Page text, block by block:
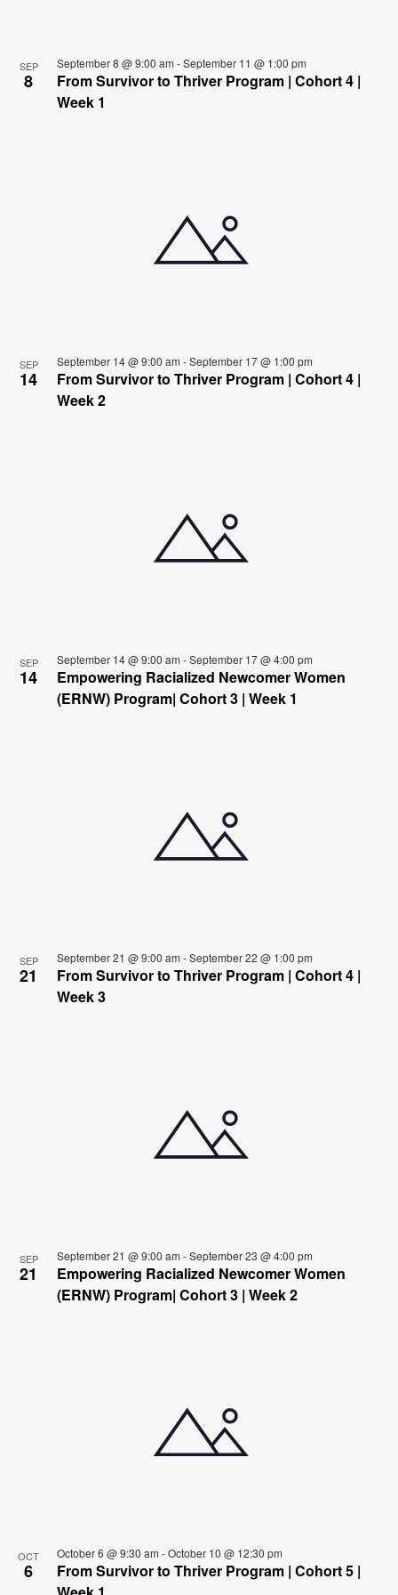
SEP
8
September 8 @ 9:00 am -September 11 @ 1:00 pm
From Survivor to Thriver Program | Cohort 4 |
Week 1
SEP
14
September 14 @ 9:00 am -September 17 @ 1:00 pm
From Survivor to Thriver Program | Cohort 4 |
Week 2
SEP
14
September 14 @ 9:00 am -September 17 @ 4:00 pm
Empowering Racialized Newcomer Women
(ERNW) Program| Cohort 3 | Week 1
SEP
21
September 21 @ 9:00 am -September 22 @ 1:00 pm
From Survivor to Thriver Program | Cohort 4 |
Week 3
SEP
21
September 21 @ 9:00 am -September 23 @ 4:00 pm
Empowering Racialized Newcomer Women
(ERNW) Program| Cohort 3 | Week 2
OCT
6
October 6 @ 9:30 am -October 10 @ 12:30 pm
From Survivor to Thriver Program | Cohort 5 |